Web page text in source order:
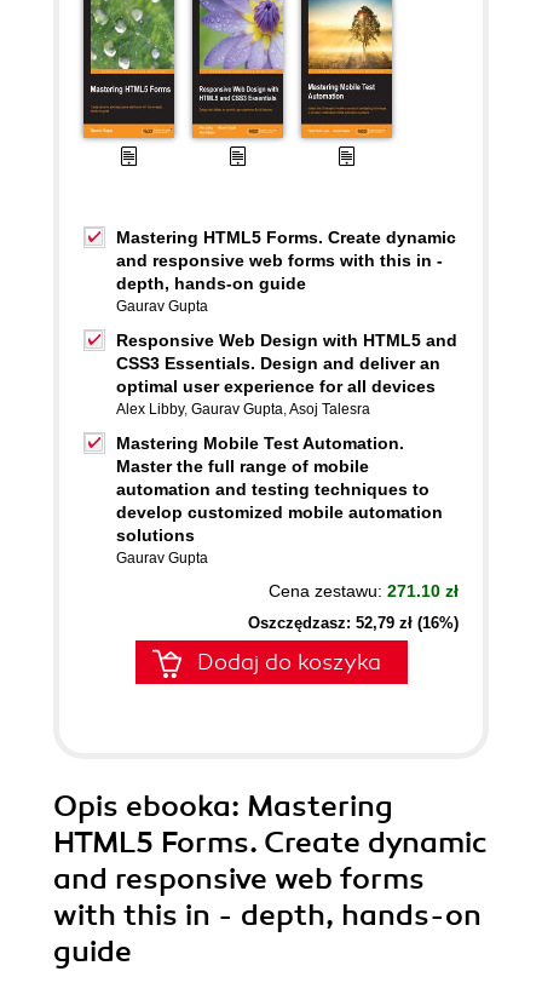
Mastering HTML5 Forms. Create dynamic
and responsive web forms with this in -
depth, hands-on guide
Gaurav Gupta
Responsive Web Design with HTML5 and
CSS3 Essentials. Design and deliver an
optimal user experience for all devices
Alex Libby, Gaurav Gupta,Asoj Talesra
Mastering Mobile Test Automation.
Master the full range of mobile
automation and testing techniques to
develop customized mobile automation
solutions
Gaurav Gupta
Cena zestawu: 271.10 zł
Oszczędzasz: 52,79 zł (16%)
Dodaj do koszyka
Opis ebooka: Mastering
HTML5 Forms. Create dynamic
and responsive web forms
with this in - depth, hands-on
guide